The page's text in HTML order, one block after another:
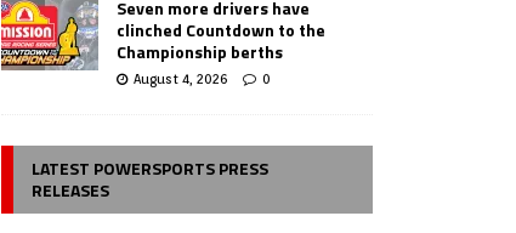
Seven more drivers have
clinched Countdown to the
Championship berths
August 4, 2026 0
LATEST POWERSPORTS PRESS
RELEASES